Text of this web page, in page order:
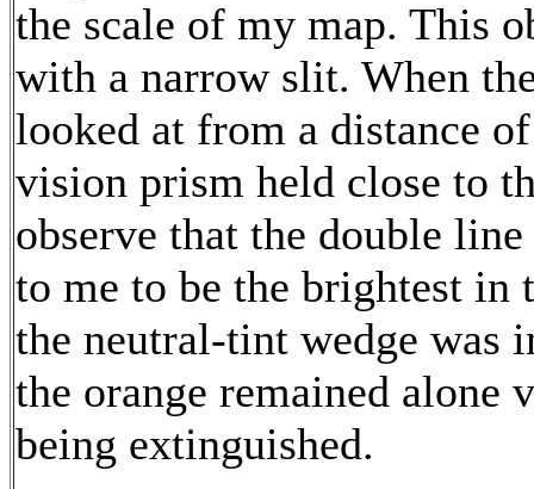
the scale of my map. This
with a narrow slit. When
looked at from a distance
vision prism held close to
observe that the double
to me to be the brightest in
the neutral-tint wedge was
the orange remained alone
being extinguished.